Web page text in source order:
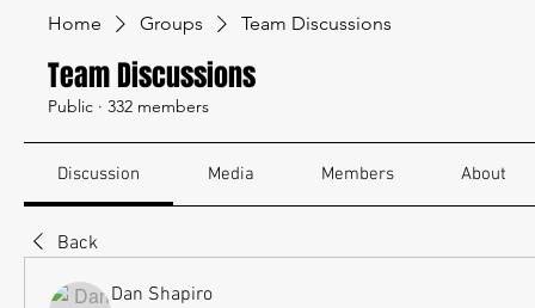
Home Groups Team Discussions
Team Discussions
Public · 332 members
Discussion Media Members About
Back
Dan Shapiro